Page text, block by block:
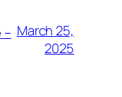
– March 25,
2025